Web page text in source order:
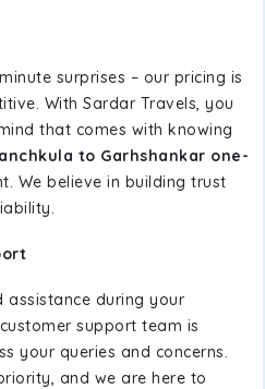
surprises – our pricing is
With Sardar Travels, you
that comes with knowing
to Garhshankar one-
We believe in building trust
assistance during your
support team is
your queries and concerns.
and we are here to